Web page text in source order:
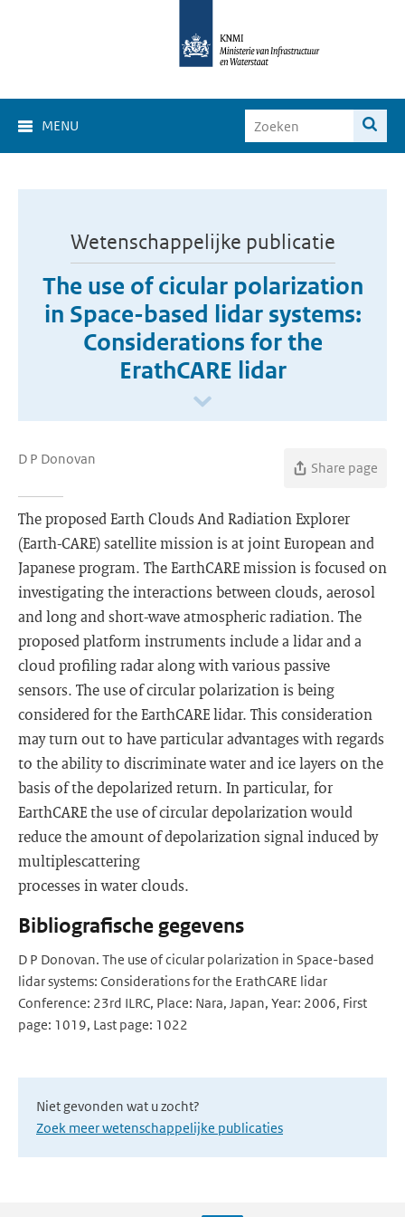
MENU
Wetenschappelijke publicatie
The use of cicular polarization
in Space-based lidar systems:
Considerations for the
ErathCARE lidar
D P Donovan
Share page
The proposed Earth Clouds And Radiation Explorer
(Earth-CARE) satellite mission is at joint European and
Japanese program. The EarthCARE mission is focused on
investigating the interactions between clouds, aerosol
and long and short-wave atmospheric radiation. The
proposed platform instruments include a lidar and a
cloud profiling radar along with various passive
sensors. The use of circular polarization is being
considered for the EarthCARE lidar. This consideration
may turn out to have particular advantages with regards
to the ability to discriminate water and ice layers on the
basis of the depolarized return. In particular, for
EarthCARE the use of circular depolarization would
reduce the amount of depolarization signal induced by
multiplescattering
processes in water clouds.
Bibliografische gegevens
D P Donovan. The use of cicular polarization in Space-based
lidar systems: Considerations for the ErathCARE lidar
Conference: 23rd ILRC, Place: Nara, Japan, Year: 2006, First
page: 1019, Last page: 1022
Niet gevonden wat u zocht?
Zoek meer wetenschappelijke publicaties